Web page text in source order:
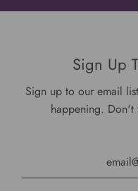
Sign Up
Sign up to our email
happening. Don't